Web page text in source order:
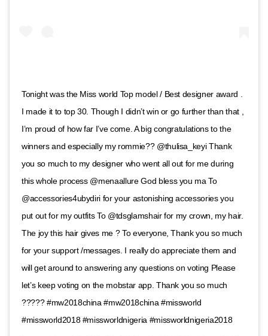
Tonight was the Miss world Top model / Best designer award .
I made it to top 30. Though I didn’t win or go further than that ,
I’m proud of how far I’ve come. A big congratulations to the
winners and especially my rommie?? @thulisa_keyi Thank
you so much to my designer who went all out for me during
this whole process @menaallure God bless you ma To
@accessories4ubydiri for your astonishing accessories you
put out for my outfits To @tdsglamshair for my crown, my hair.
The joy this hair gives me ? To everyone, Thank you so much
for your support /messages. I really do appreciate them and
will get around to answering any questions on voting Please
let’s keep voting on the mobstar app. Thank you so much
????? #mw2018china #mw2018china #missworld
#missworld2018 #missworldnigeria #missworldnigeria2018